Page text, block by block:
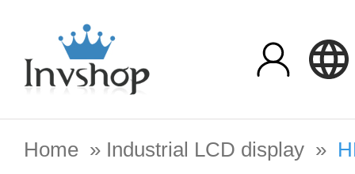
Home » Industrial LCD display »